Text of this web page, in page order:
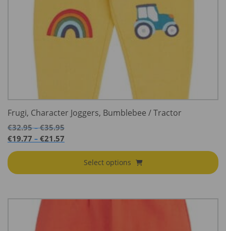
Frugi, Character Joggers, Bumblebee / Tractor
€32.95 – €35.95Price
€35.95
€19.77 – €21.57
through
Select options